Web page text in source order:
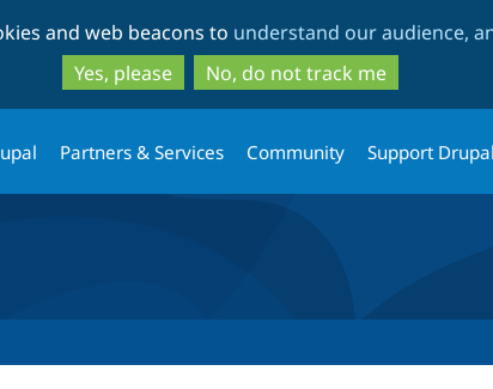
to
main
content
to
search
and web beacons to understand our audience,
Yes, please
No, do not track me
Partners & Services Community Support Drupal